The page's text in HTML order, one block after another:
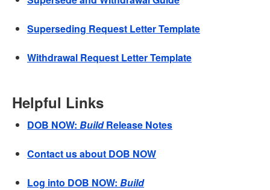
Superseding Request Letter Template
Withdrawal Request Letter Template
Helpful Links
DOB NOW: BuildRelease Notes
Contact us about DOB NOW
Log into DOB NOW: Build